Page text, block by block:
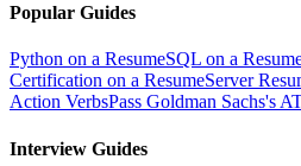
Popular Guides
Python on a ResumeSQL on a
Certification on a ResumeServer
Action VerbsPass Goldman Sachs's
Interview Guides